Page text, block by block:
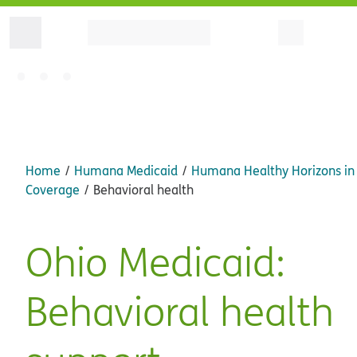
Home Humana Medicaid
Humana Healthy Horizons
Coverage
Behavioral health
Ohio Medicaid:
Behavioral health